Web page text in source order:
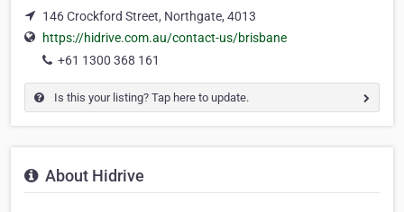
146 Crockford Street, Northgate, 4013
https://hidrive.com.au/contact-us/brisbane
+61 1300 368 161
Is this your listing? Tap here to update.
About Hidrive